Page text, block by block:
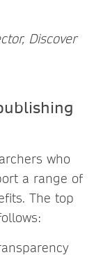
Discover
who
a range of
The top